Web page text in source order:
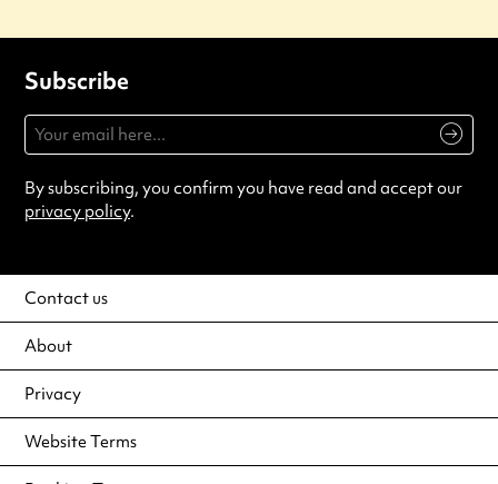
Subscribe
By subscribing, you confirm you have read and accept our
privacy policy.
Contact us
About
Privacy
Website Terms